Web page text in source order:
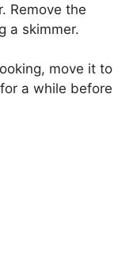
Remove the
a skimmer.
move it to
a while before